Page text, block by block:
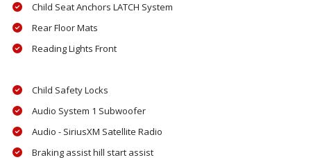
Child Seat Anchors LATCH System
Rear Floor Mats
Reading Lights Front
Child Safety Locks
Audio System 1 Subwoofer
Audio - SiriusXM Satellite Radio
Braking assist hill start assist